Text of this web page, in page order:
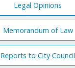
Legal Opinions
Memorandum of Law
Reports to City Council